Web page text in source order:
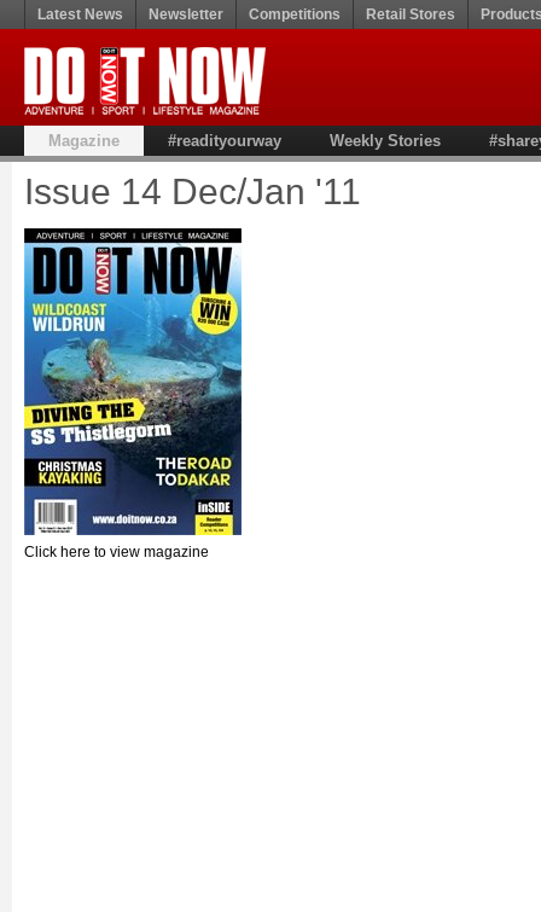
Latest News Newsletter Competitions Retail Stores
Magazine #readityourway Weekly Stories
Issue 14 Dec/Jan '11
Click here to view magazine